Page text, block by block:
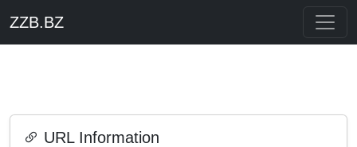
ZZB.BZ
URL Information